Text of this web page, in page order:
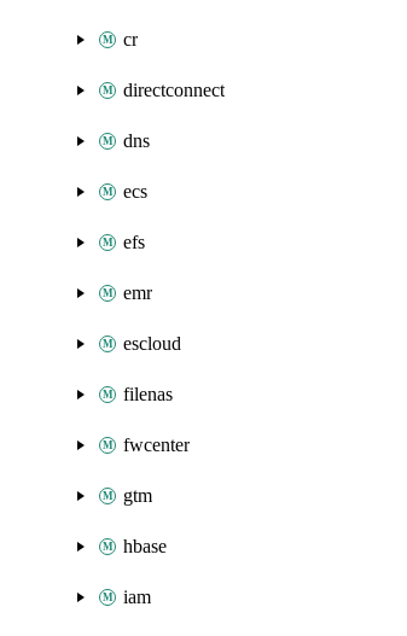
cr
directconnect
dns
ecs
efs
emr
escloud
filenas
fwcenter
gtm
hbase
iam